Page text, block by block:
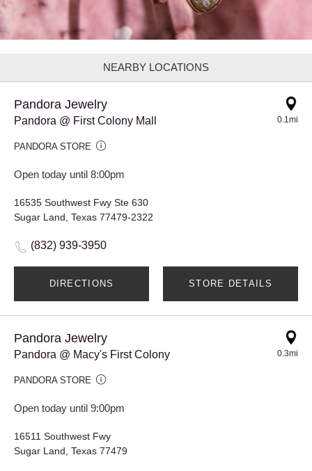
NEARBY LOCATIONS
Pandora Jewelry
Pandora @ First Colony Mall
PANDORA STORE
Open today until 8:00pm
0.1mi
16535 Southwest Fwy Ste 630
Sugar Land, Texas 77479-2322
(832) 939-3950
DIRECTIONS STORE DETAILS
Pandora Jewelry
Pandora @ Macy's First Colony
PANDORA STORE
Open today until 9:00pm
0.3mi
16511 Southwest Fwy
Sugar Land, Texas 77479